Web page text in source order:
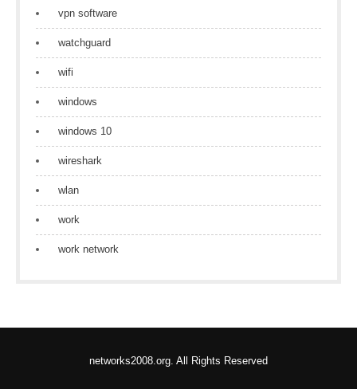
vpn software
watchguard
wifi
windows
windows 10
wireshark
wlan
work
work network
networks2008.org. All Rights Reserved